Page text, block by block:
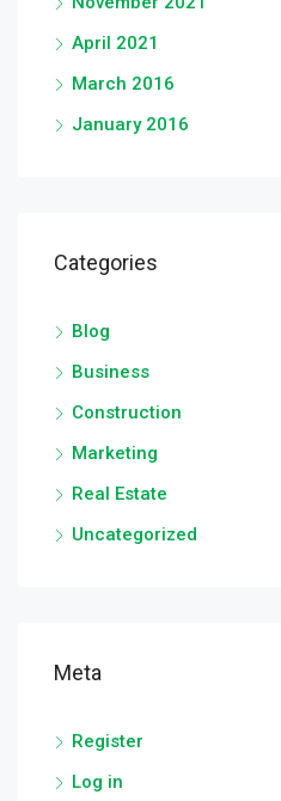
April 2021
March 2016
January 2016
Categories
Blog
Business
Construction
Marketing
Real Estate
Uncategorized
Meta
Register
Log in